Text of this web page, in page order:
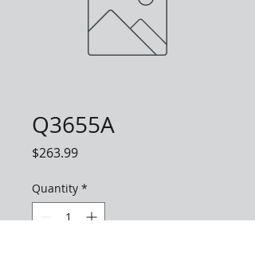
Q3655A
$263.99Price
Quantity *